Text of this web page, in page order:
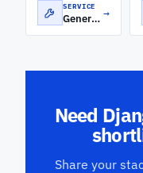
SERVICE
Generative AI Development Services →
Need
Share your